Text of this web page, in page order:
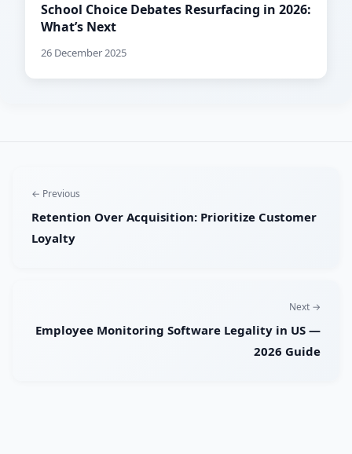
School Choice Debates Resurfacing in 2026:
What’s Next
26 December 2025
← Previous
Retention Over Acquisition: Prioritize Customer
Loyalty
Next →
Employee Monitoring Software Legality in US —
2026 Guide